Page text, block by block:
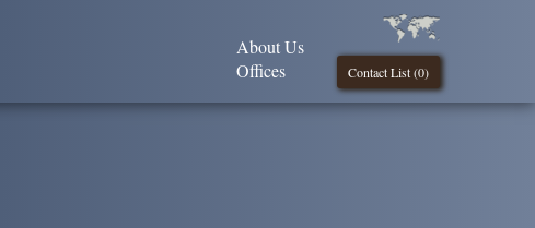
Contact List (0)
About Us
Offices